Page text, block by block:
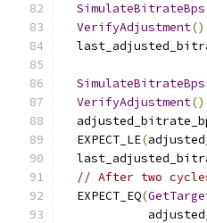
SimulateBitrateBps
VerifyAdjustment
SimulateBitrateBps
VerifyAdjustment
  EXPECT_LE
(
// After two
  EXPECT_EQ
(